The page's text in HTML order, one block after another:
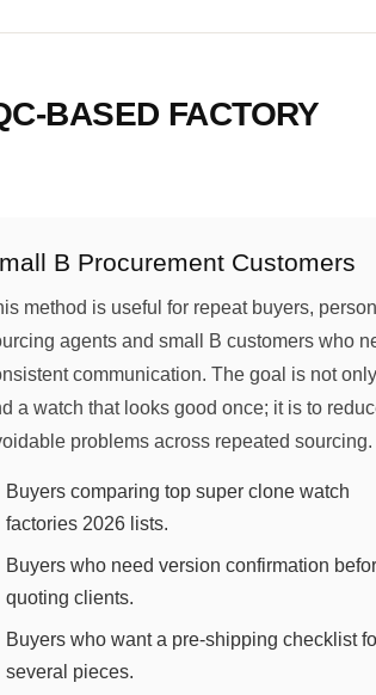
BASED FACTORY
B Procurement Customers
method is useful for repeat buyers,
agents and small B customers who
communication. The goal is not
a watch that looks good once; it is to
problems across repeated sourcing.
Buyers comparing top super clone watch
factories 2026 lists.
Buyers who need version confirmation
quoting clients.
Buyers who want a pre-shipping checklist
several pieces.